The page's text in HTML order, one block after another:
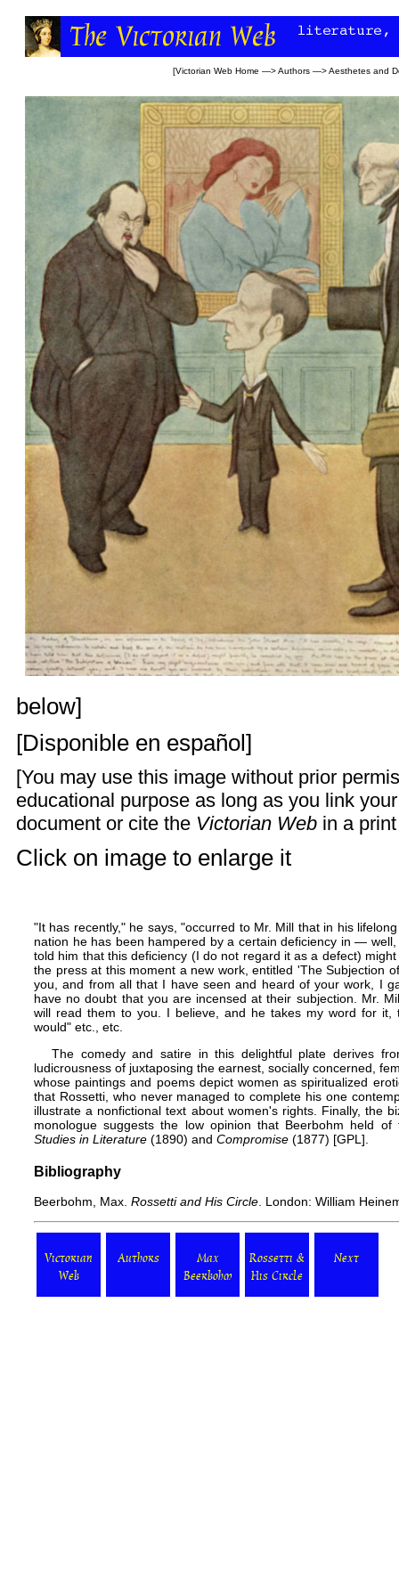
[Victorian Web Home —>Authors —>Aesthetes and
below]
[Disponible en español]
[You may use this image without prior
educational purpose as long as you link
document or cite the Victorian Web in a
Click on image to enlarge it
"It has recently," he says, "occurred to Mr. Mill that in his
nation he has been hampered by a certain deficiency in —
told him that this deficiency (I do not regard it as a defect)
the press at this moment a new work, entitled 'The Subjection
you, and from all that I have seen and heard of your work, I
have no doubt that you are incensed at their subjection. Mr.
will read them to you. I believe, and he takes my word for it,
would" etc., etc.
The comedy and satire in this delightful plate derives
ludicrousness of juxtaposing the earnest, socially concerned,
whose paintings and poems depict women as spiritualized
that Rossetti, who never managed to complete his one
illustrate a nonfictional text about women's rights. Finally, the
monologue suggests the low opinion that Beerbohm held
Studies in Literature (1890) and Compromise (1877) [GPL ].
Bibliography
Beerbohm, Max. Rossetti and His Circle . London: William
Victorian
Web
Authors
Max
Beerbohm
Rossetti &
His Circle
Next